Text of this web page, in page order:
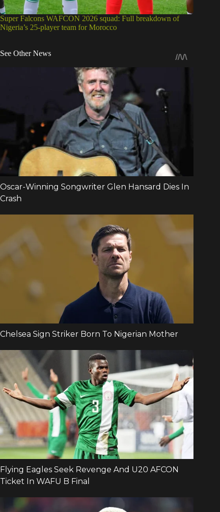
Super Falcons WAFCON 2026 squad: Full breakdown of
Nigeria’s 25-player team for Morocco
See Other News